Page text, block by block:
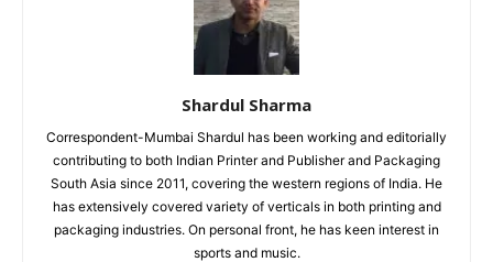
Shardul Sharma
Correspondent-Mumbai Shardul has been working and editorially
contributing to both Indian Printer and Publisher and Packaging
South Asia since 2011, covering the western regions of India. He
has extensively covered variety of verticals in both printing and
packaging industries. On personal front, he has keen interest in
sports and music.